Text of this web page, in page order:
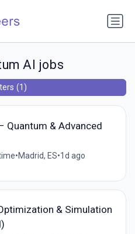
AI jobs
Quantum & Advanced
•Madrid, ES•1d ago
& Simulation
(1)